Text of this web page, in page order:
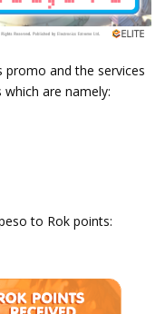
promo and the services
are namely:
to Rok points: